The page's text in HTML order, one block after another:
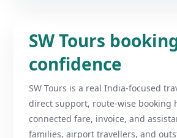
SW Tours
confidence
SW Tours is a real India-focused
direct support, route-wise booking
connected fare, invoice, and
families, airport travellers, and